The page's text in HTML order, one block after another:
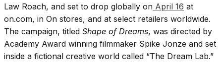
Law Roach, and set to drop globally on April 16 at
on.com, in On stores, and at select retailers worldwide.
The campaign, titled Shape of Dreams, was directed by
Academy Award winning filmmaker Spike Jonze and set
inside a fictional creative world called “The Dream Lab.”